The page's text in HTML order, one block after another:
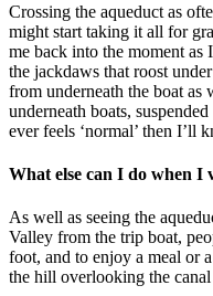
Crossing the aqueduct as
might start taking it all for
me back into the moment as
the jackdaws that roost
from underneath the boat
underneath boats,
ever feels ‘normal’ then I’ll
What else can I do when I
As well as seeing the
Valley from the trip boat,
foot, and to enjoy a meal or
the hill overlooking the